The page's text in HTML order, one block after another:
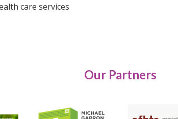
care services
Our Partners